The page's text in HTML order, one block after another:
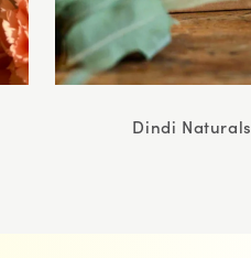
Dindi Naturals